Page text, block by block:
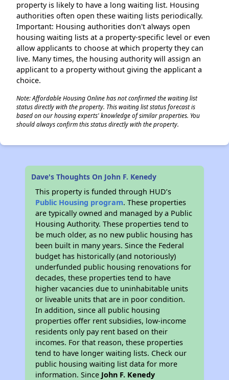
property is likely to have a long waiting list. Housing
authorities often open these waiting lists periodically.
Important: Housing authorities don't always open
housing waiting lists at a property-specific level or even
allow applicants to choose at which property they can
live. Many times, the housing authority will assign an
applicant to a property without giving the applicant a
choice.
Note: Affordable Housing Online has not confirmed the waiting list
status directly with the property. This waiting list status forecast is
based on our housing experts' knowledge of similar properties. You
should always confirm this status directly with the property.
Dave's Thoughts On John F. Kenedy
This property is funded through HUD’s
Public Housing program. These properties
are typically owned and managed by a Public
Housing Authority. These properties tend to
be much older, as no new public housing has
been built in many years. Since the Federal
budget has historically (and notoriously)
underfunded public housing renovations for
decades, these properties tend to have
higher vacancies due to uninhabitable units
or liveable units that are in poor condition.
In addition, since all public housing
properties offer rent subsidies, low-income
residents only pay rent based on their
incomes. For that reason, these properties
tend to have longer waiting lists. Check our
public housing waiting list data for more
information. Since John F. Kenedy